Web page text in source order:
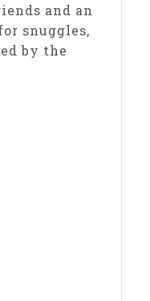
and an
snuggles,
by the